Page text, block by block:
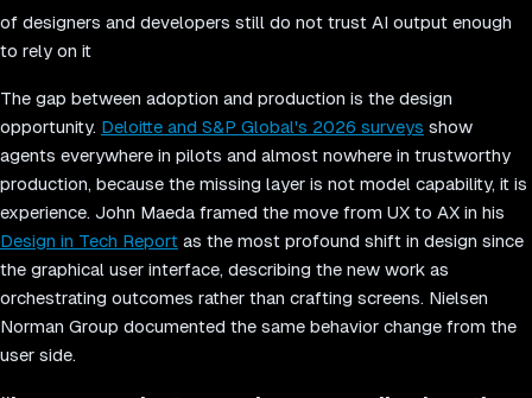
of designers and developers still do not trust AI output enough
to rely on it
The gap between adoption and production is the design
opportunity. Deloitte and S&P Global's 2026 surveys show
agents everywhere in pilots and almost nowhere in trustworthy
production, because the missing layer is not model capability, it is
experience. John Maeda framed the move from UX to AX in his
Design in Tech Report as the most profound shift in design since
the graphical user interface, describing the new work as
orchestrating outcomes rather than crafting screens. Nielsen
Norman Group documented the same behavior change from the
user side.